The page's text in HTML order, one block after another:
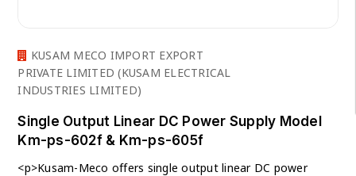
KUSAM MECO IMPORT EXPORT
PRIVATE LIMITED (KUSAM ELECTRICAL
INDUSTRIES LIMITED)
Single Output Linear DC Power Supply Model
Km-ps-602f & Km-ps-605f
<p>Kusam-Meco offers single output linear DC power